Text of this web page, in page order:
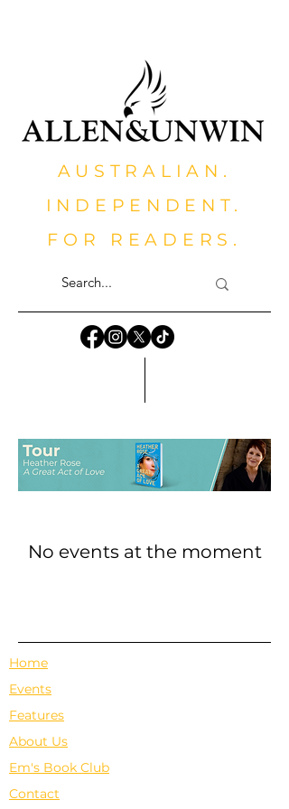
AUSTRALIAN.
INDEPENDENT.
FOR READERS.
No events at the moment
Home
Events
Features
About Us
Em's Book Club
Contact